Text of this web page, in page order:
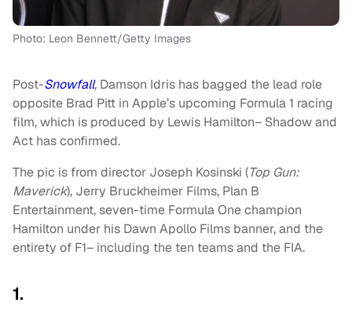
Photo: Leon Bennett/Getty Images
Post-Snowfall, Damson Idris has bagged the lead role
opposite Brad Pitt in Apple’s upcoming Formula 1 racing
film, which is produced by Lewis Hamilton– Shadow and
Act has confirmed.
The pic is from director Joseph Kosinski (Top Gun:
Maverick), Jerry Bruckheimer Films, Plan B
Entertainment, seven-time Formula One champion
Hamilton under his Dawn Apollo Films banner, and the
entirety of F1– including the ten teams and the FIA.
1.